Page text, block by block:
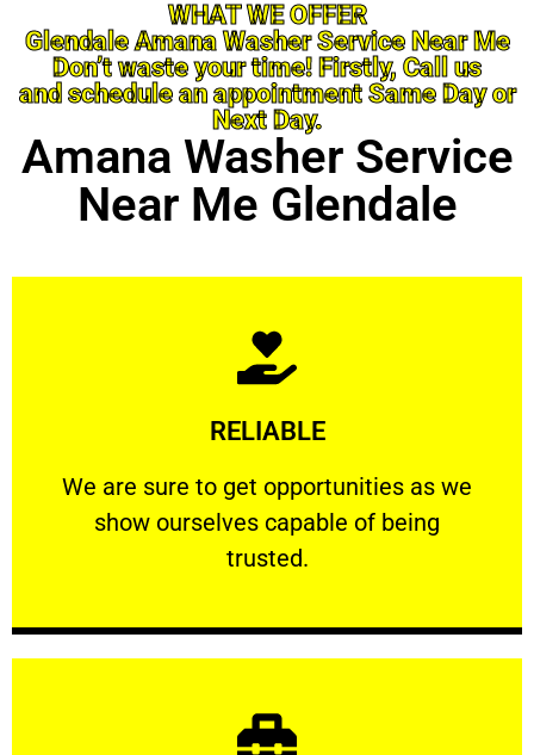
WHAT WE OFFER
Glendale Amana Washer Service Near Me
Don’t waste your time! Firstly, Call us
and schedule an appointment Same Day or
Next Day.
Amana Washer Service
Near Me Glendale
RELIABLE
We are sure to get opportunities as we
show ourselves capable of being
trusted.
RELIABLE
We are sure to get opportunities as we show
Learn More